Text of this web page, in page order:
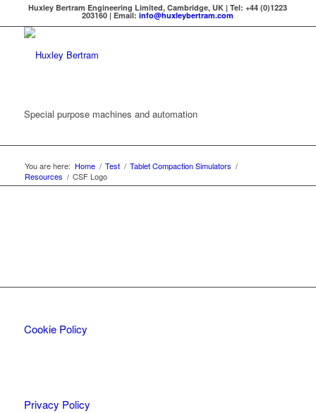
Huxley Bertram Engineering Limited, Cambridge, UK | Tel: +44 (0)1223
203160 | Email:info@huxleybertram.com
Special purpose machines and automation
You are here: Home / Test / Tablet Compaction Simulators /
Resources / CSF Logo
Cookie Policy
Privacy Policy